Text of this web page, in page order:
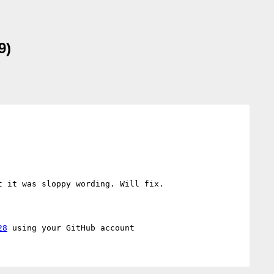
it was sloppy wording. Will fix.